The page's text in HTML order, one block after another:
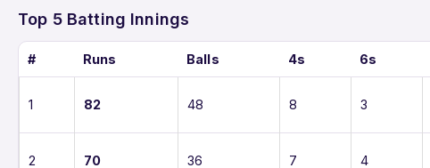
Top 5 Batting Innings
# Runs Balls 4s 6s
1 82 48 8 3
2 70 36 7 4